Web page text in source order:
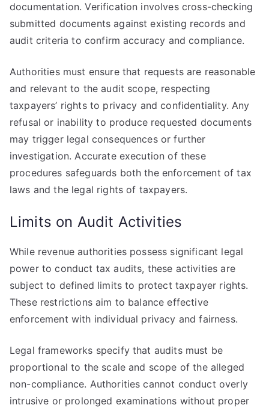
documentation. Verification involves cross-checking
submitted documents against existing records and
audit criteria to confirm accuracy and compliance.
Authorities must ensure that requests are reasonable
and relevant to the audit scope, respecting
taxpayers’ rights to privacy and confidentiality. Any
refusal or inability to produce requested documents
may trigger legal consequences or further
investigation. Accurate execution of these
procedures safeguards both the enforcement of tax
laws and the legal rights of taxpayers.
Limits on Audit Activities
While revenue authorities possess significant legal
power to conduct tax audits, these activities are
subject to defined limits to protect taxpayer rights.
These restrictions aim to balance effective
enforcement with individual privacy and fairness.
Legal frameworks specify that audits must be
proportional to the scale and scope of the alleged
non-compliance. Authorities cannot conduct overly
intrusive or prolonged examinations without proper